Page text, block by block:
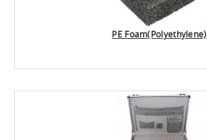
PE Foam(Polyethylene)